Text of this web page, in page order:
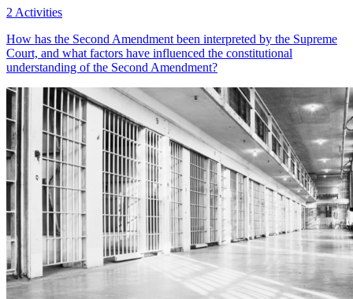
2 Activities
How has the Second Amendment been interpreted by the Supreme
Court, and what factors have influenced the constitutional
understanding of the Second Amendment?